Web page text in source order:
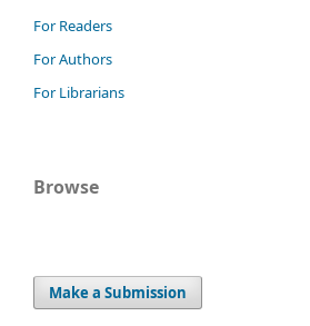
For Readers
For Authors
For Librarians
Browse
Make a Submission